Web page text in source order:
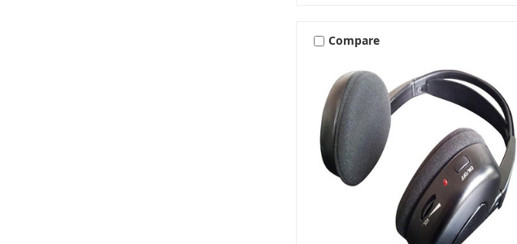
Compare